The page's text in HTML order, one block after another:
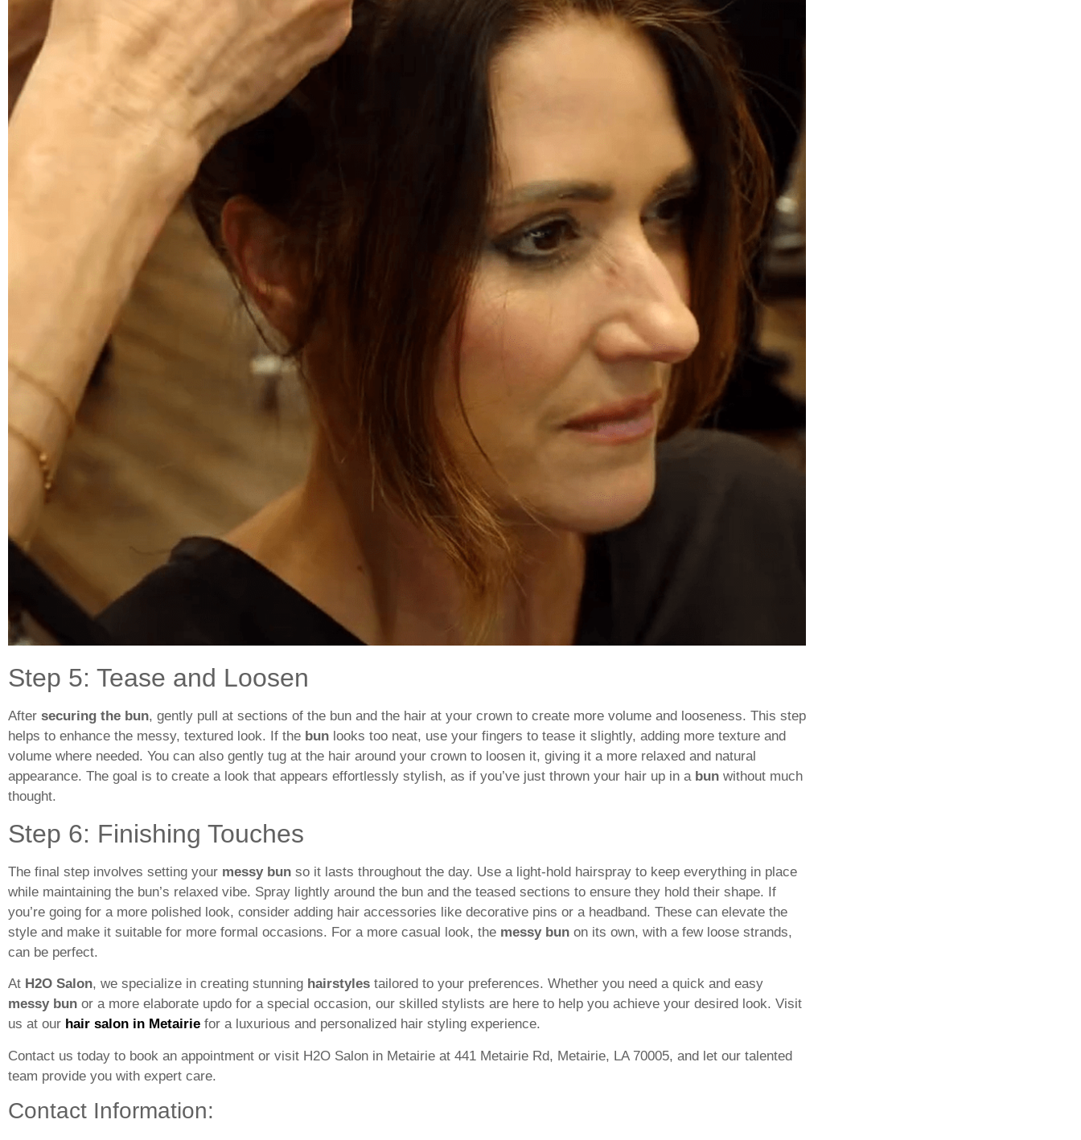
Step 5: Tease and Loosen
After securing the bun, gently pull at sections of the bun and the hair at your crown to create more volume and looseness. This step
helps to enhance the messy, textured look. If the bun looks too neat, use your fingers to tease it slightly, adding more texture and
volume where needed. You can also gently tug at the hair around your crown to loosen it, giving it a more relaxed and natural
appearance. The goal is to create a look that appears effortlessly stylish, as if you’ve just thrown your hair up in a bun without much
thought.
Step 6: Finishing Touches
The final step involves setting your messy bun so it lasts throughout the day. Use a light-hold hairspray to keep everything in place
while maintaining the bun’s relaxed vibe. Spray lightly around the bun and the teased sections to ensure they hold their shape. If
you’re going for a more polished look, consider adding hair accessories like decorative pins or a headband. These can elevate the
style and make it suitable for more formal occasions. For a more casual look, the messy bun on its own, with a few loose strands,
can be perfect.
At H2O Salon, we specialize in creating stunning hairstyles tailored to your preferences. Whether you need a quick and easy
messy bun or a more elaborate updo for a special occasion, our skilled stylists are here to help you achieve your desired look. Visit
us at our hair salon in Metairie for a luxurious and personalized hair styling experience.
Contact us today to book an appointment or visit H2O Salon in Metairie at 441 Metairie Rd, Metairie, LA 70005, and let our talented
team provide you with expert care.
Contact Information: